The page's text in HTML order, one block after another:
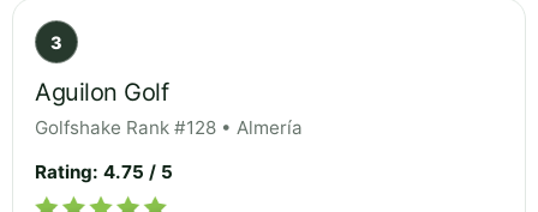
3
Aguilon Golf
Golfshake Rank #128 • Almería
Rating: 4.75 / 5